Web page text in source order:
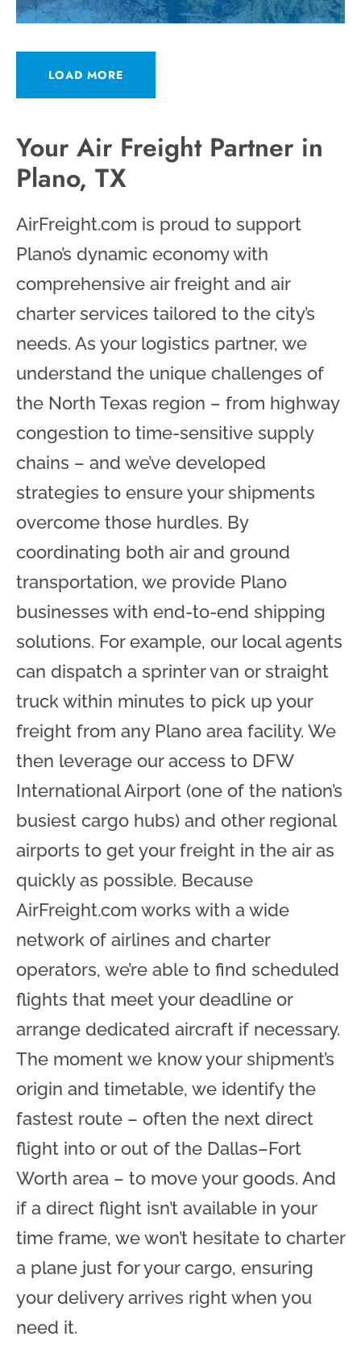
LOAD MORE
Your Air Freight Partner in
Plano, TX
AirFreight.com is proud to support
Plano’s dynamic economy with
comprehensive air freight and air
charter services tailored to the city’s
needs. As your logistics partner, we
understand the unique challenges of
the North Texas region – from highway
congestion to time-sensitive supply
chains – and we’ve developed
strategies to ensure your shipments
overcome those hurdles. By
coordinating both air and ground
transportation, we provide Plano
businesses with end-to-end shipping
solutions. For example, our local agents
can dispatch a sprinter van or straight
truck within minutes to pick up your
freight from any Plano area facility. We
then leverage our access to DFW
International Airport (one of the nation’s
busiest cargo hubs) and other regional
airports to get your freight in the air as
quickly as possible. Because
AirFreight.com works with a wide
network of airlines and charter
operators, we’re able to find scheduled
flights that meet your deadline or
arrange dedicated aircraft if necessary.
The moment we know your shipment’s
origin and timetable, we identify the
fastest route – often the next direct
flight into or out of the Dallas–Fort
Worth area – to move your goods. And
if a direct flight isn’t available in your
time frame, we won’t hesitate to charter
a plane just for your cargo, ensuring
your delivery arrives right when you
need it.